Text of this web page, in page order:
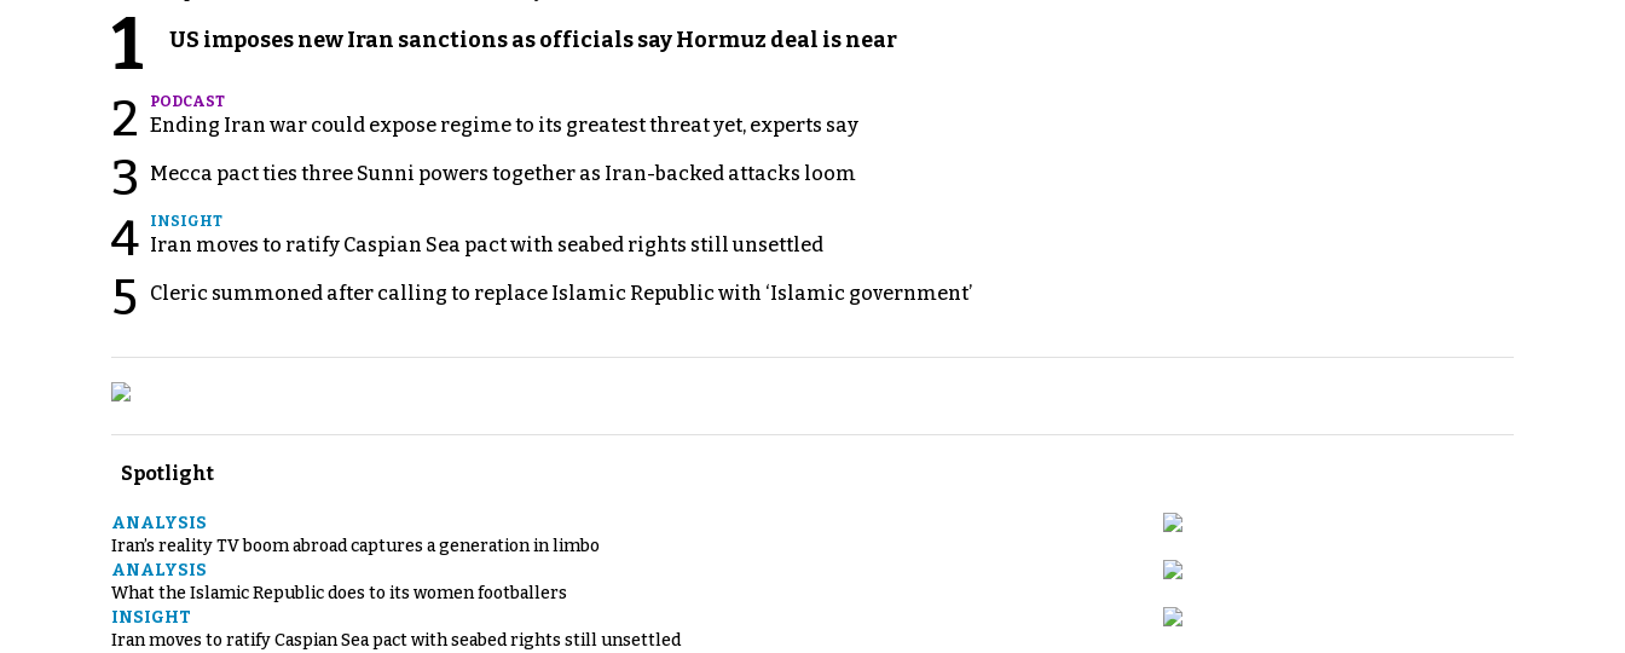
1 US imposes new Iran sanctions as officials say Hormuz deal is near
2 PODCAST
Ending Iran war could expose regime to its greatest threat yet, experts say
3 Mecca pact ties three Sunni powers together as Iran-backed attacks loom
4 INSIGHT
Iran moves to ratify Caspian Sea pact with seabed rights still unsettled
5 Cleric summoned after calling to replace Islamic Republic with ‘Islamic government’
Spotlight
ANALYSIS
Iran’s reality TV boom abroad captures a generation in limbo
ANALYSIS
What the Islamic Republic does to its women footballers
INSIGHT
Iran moves to ratify Caspian Sea pact with seabed rights still unsettled